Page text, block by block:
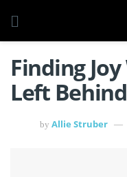
Finding
Left Behind
by Allie Struber